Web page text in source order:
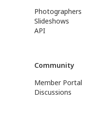
Photographers
Slideshows
API
Community
Member Portal
Discussions